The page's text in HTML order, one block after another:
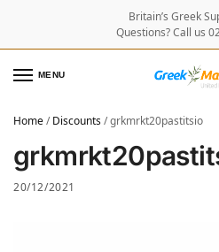
Britain’s Greek
Questions? Call us
MENU
Home/Discounts/grkmrkt20pastitsio
20/12/2021